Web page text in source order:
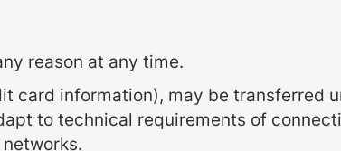
reason at any time.
card information), may be transferred
to technical requirements of